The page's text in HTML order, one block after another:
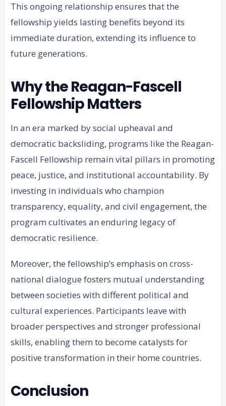
This ongoing relationship ensures that the
fellowship yields lasting benefits beyond its
immediate duration, extending its influence to
future generations.
Why the Reagan-Fascell
Fellowship Matters
In an era marked by social upheaval and
democratic backsliding, programs like the Reagan-
Fascell Fellowship remain vital pillars in promoting
peace, justice, and institutional accountability. By
investing in individuals who champion
transparency, equality, and civil engagement, the
program cultivates an enduring legacy of
democratic resilience.
Moreover, the fellowship’s emphasis on cross-
national dialogue fosters mutual understanding
between societies with different political and
cultural experiences. Participants leave with
broader perspectives and stronger professional
skills, enabling them to become catalysts for
positive transformation in their home countries.
Conclusion